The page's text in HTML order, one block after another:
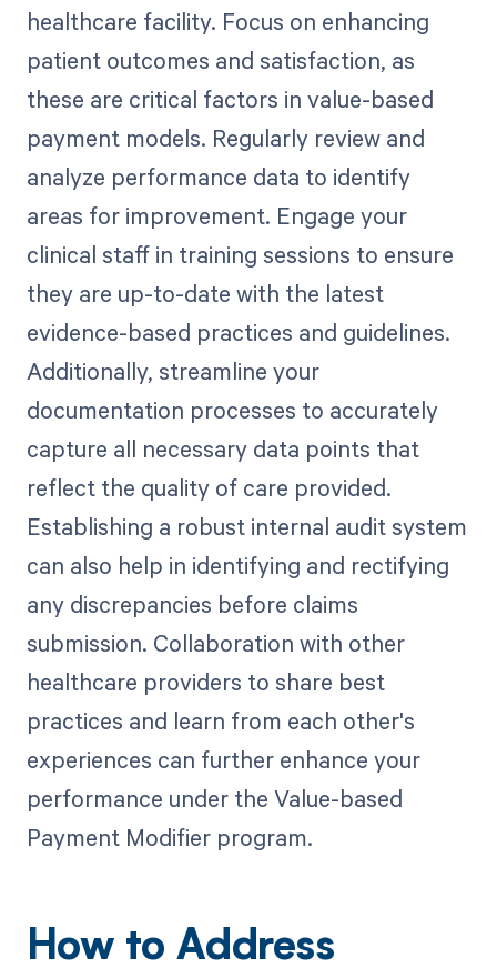
healthcare facility. Focus on enhancing
patient outcomes and satisfaction, as
these are critical factors in value-based
payment models. Regularly review and
analyze performance data to identify
areas for improvement. Engage your
clinical staff in training sessions to ensure
they are up-to-date with the latest
evidence-based practices and guidelines.
Additionally, streamline your
documentation processes to accurately
capture all necessary data points that
reflect the quality of care provided.
Establishing a robust internal audit system
can also help in identifying and rectifying
any discrepancies before claims
submission. Collaboration with other
healthcare providers to share best
practices and learn from each other's
experiences can further enhance your
performance under the Value-based
Payment Modifier program.
How to Address